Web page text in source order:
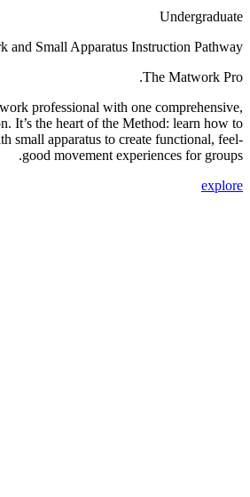
Undergraduate
and Small Apparatus Instruction Pathway
The Matwork Pro.
professional with one comprehensive,
It’s the heart of the Method: learn how to
small apparatus to create functional, feel-
good movement experiences for groups.
explore